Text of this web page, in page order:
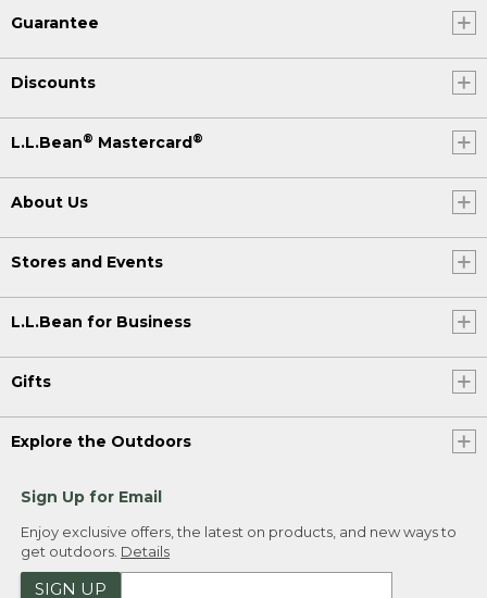
Guarantee
Discounts
L.L.Bean® Mastercard®
About Us
Stores and Events
L.L.Bean for Business
Gifts
Explore the Outdoors
Sign Up for Email
Enjoy exclusive offers, the latest on products, and new ways to
get outdoors. Details
SIGN UP